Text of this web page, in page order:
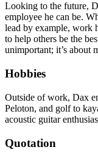
Looking to the future,
employee he can be.
lead by example, work
to help others be the
unimportant; it’s about
Hobbies
Outside of work, Dax
Peloton, and golf to
acoustic guitar
Quotation